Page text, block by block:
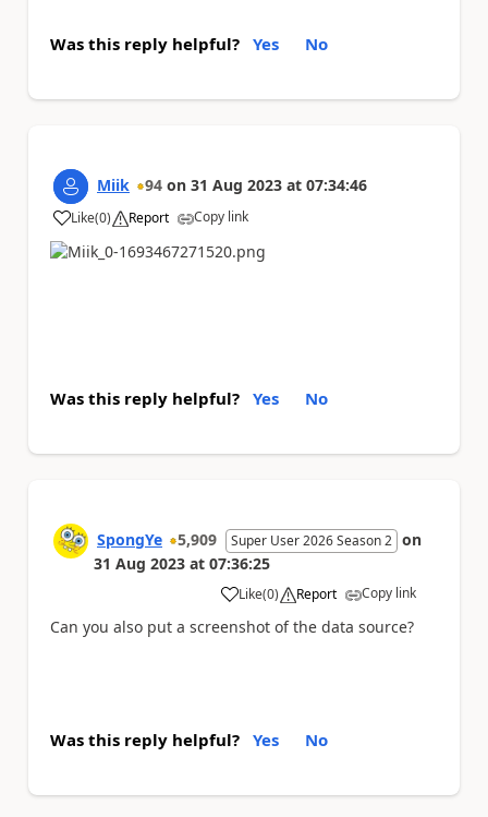
Was this reply helpful? Yes No
Miik 94 on 31 Aug 2023 at 07:34:46
Like
a (0) Report Copy link
Was this reply helpful? Yes No
SpongYe 5,909 Super User 2026 Season 2 on
31 Aug 2023 at 07:36:25
Like
a (0) Report Copy link
Can you also put a screenshot of the data source?
Was this reply helpful? Yes No